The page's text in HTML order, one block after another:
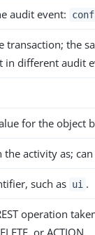
audit event:
transaction; the
in different audit
for the object
the activity as;
such as ui .
operation
or ACTION.